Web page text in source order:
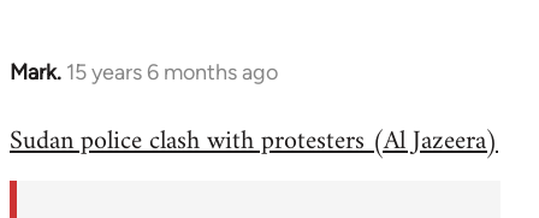
Mark. 15 years 6 months ago
In
to
Sudan police clash with protesters (Al Jazeera)